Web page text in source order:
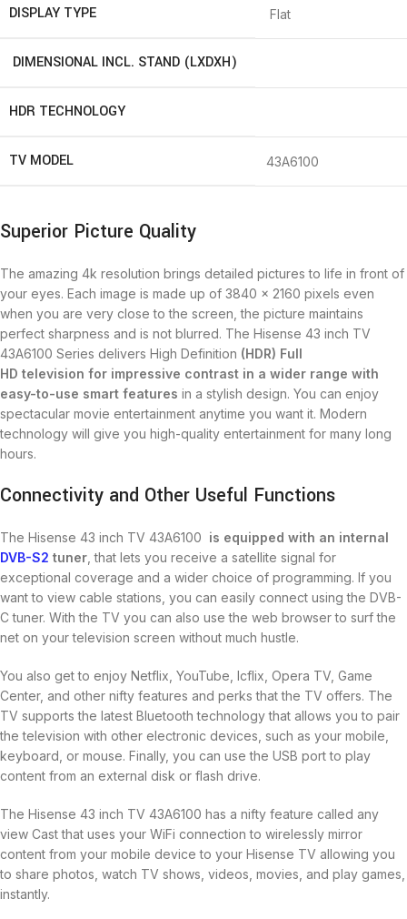
DISPLAY TYPE Flat
DIMENSIONAL INCL. STAND (LXDXH)
HDR TECHNOLOGY
TV MODEL 43A6100
Superior Picture Quality
The amazing 4k resolution brings detailed pictures to life in front of
your eyes. Each image is made up of 3840 x 2160 pixels even
when you are very close to the screen, the picture maintains
perfect sharpness and is not blurred. The Hisense 43 inch TV
43A6100 Series delivers High Definition (HDR) Full
HD television for impressive contrast in a wider range with
easy-to-use smart features in a stylish design. You can enjoy
spectacular movie entertainment anytime you want it. Modern
technology will give you high-quality entertainment for many long
hours.
Connectivity and Other Useful Functions
The Hisense 43 inch TV 43A6100 is equipped with an internal
DVB-S2 tuner , that lets you receive a satellite signal for
exceptional coverage and a wider choice of programming. If you
want to view cable stations, you can easily connect using the DVB-
C tuner. With the TV you can also use the web browser to surf the
net on your television screen without much hustle.
You also get to enjoy Netflix, YouTube, Icflix, Opera TV, Game
Center, and other nifty features and perks that the TV offers. The
TV supports the latest Bluetooth technology that allows you to pair
the television with other electronic devices, such as your mobile,
keyboard, or mouse. Finally, you can use the USB port to play
content from an external disk or flash drive.
The Hisense 43 inch TV 43A6100 has a nifty feature called any
view Cast that uses your WiFi connection to wirelessly mirror
content from your mobile device to your Hisense TV allowing you
to share photos, watch TV shows, videos, movies, and play games,
instantly.